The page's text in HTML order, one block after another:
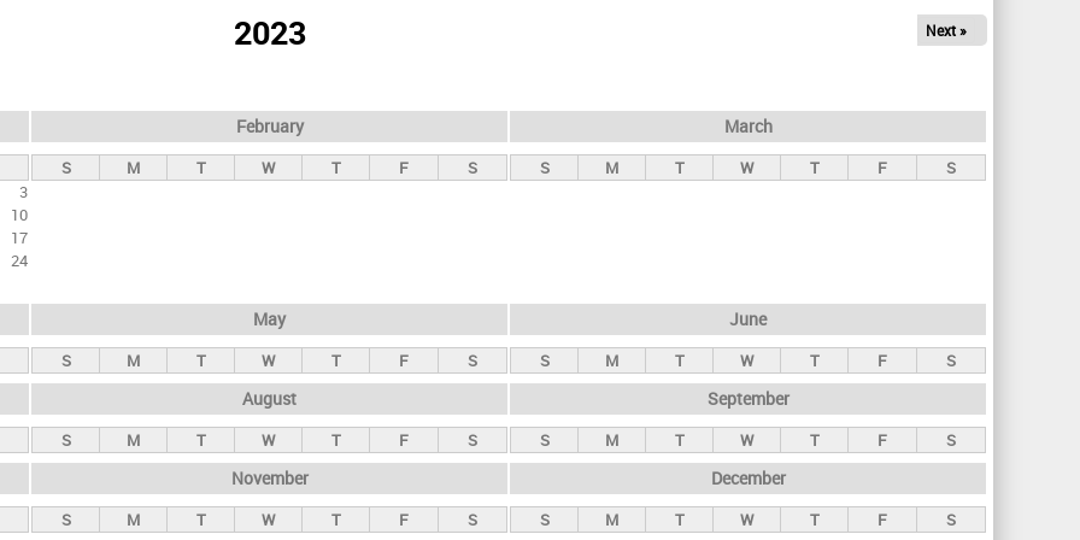
2023 Next »
3
10
17
24
February
S M T W T F S
March
S M T W T F S
May
S M T W T F S
June
S M T W T F S
August
S M T W T F S
September
S M T W T F S
November
S M T W T F S
December
S M T W T F S